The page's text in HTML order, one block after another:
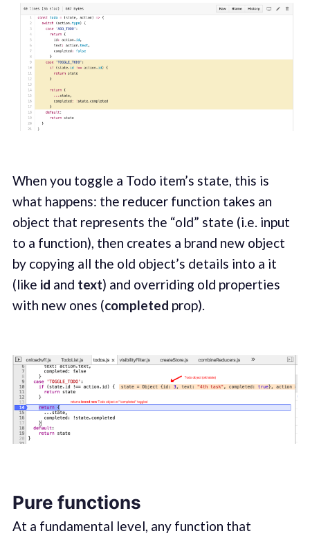
When you toggle a Todo item’s state, this is
what happens: the reducer function takes an
object that represents the “old” state (i.e. input
to a function), then creates a brand new object
by copying all the old object’s details into a it
(like id and text) and overriding old properties
with new ones (completed prop).
Pure functions
At a fundamental level, any function that